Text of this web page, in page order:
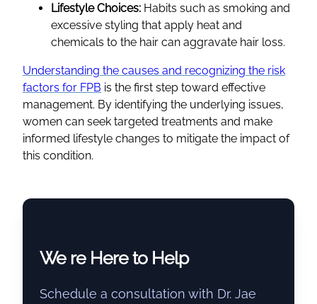
Lifestyle Choices: Habits such as smoking and
excessive styling that apply heat and
chemicals to the hair can aggravate hair loss.
Understanding the causes and recognizing the risk
factors for FPB is the first step toward effective
management. By identifying the underlying issues,
women can seek targeted treatments and make
informed lifestyle changes to mitigate the impact of
this condition.
We re Here to Help
Schedule a consultation with Dr. Jae